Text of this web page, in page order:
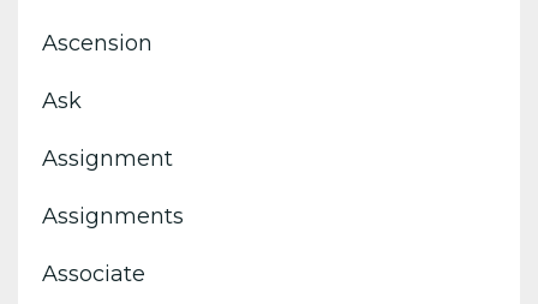
Ascension
Ask
Assignment
Assignments
Associate